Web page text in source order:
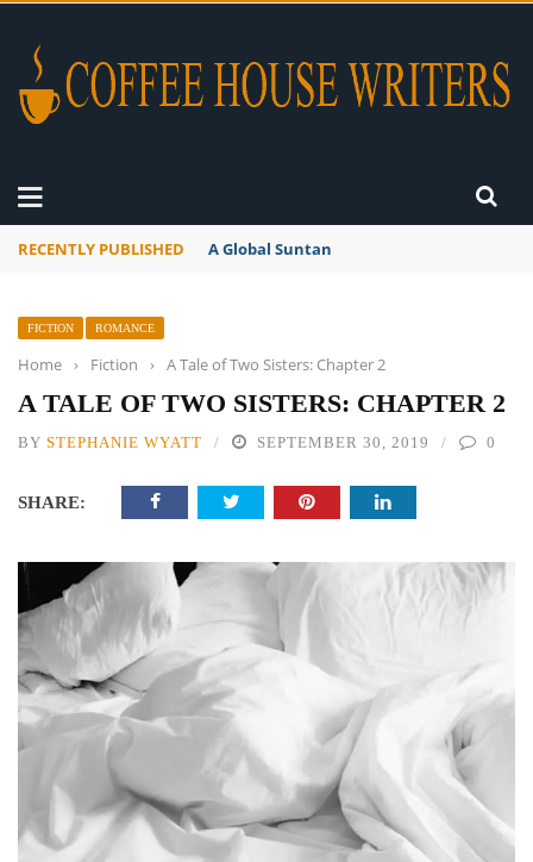
RECENTLY PUBLISHED A Global Suntan
FICTION ROMANCE
Home › Fiction › A Tale of Two Sisters: Chapter 2
A TALE OF TWO SISTERS: CHAPTER 2
BY STEPHANIE WYATT SEPTEMBER 30, 2019 0
SHARE: